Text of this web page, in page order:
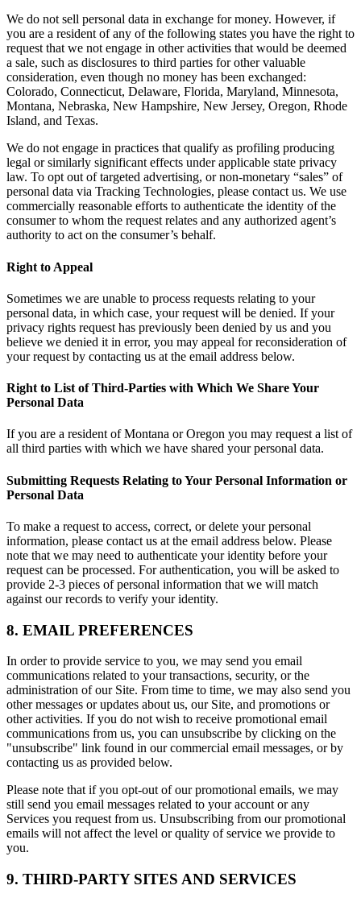
We do not sell personal data in exchange for money. However, if
you are a resident of any of the following states you have the right to
request that we not engage in other activities that would be deemed
a sale, such as disclosures to third parties for other valuable
consideration, even though no money has been exchanged:
Colorado, Connecticut, Delaware, Florida, Maryland, Minnesota,
Montana, Nebraska, New Hampshire, New Jersey, Oregon, Rhode
Island, and Texas.
We do not engage in practices that qualify as profiling producing
legal or similarly significant effects under applicable state privacy
law. To opt out of targeted advertising, or non-monetary “sales” of
personal data via Tracking Technologies, please contact us. We use
commercially reasonable efforts to authenticate the identity of the
consumer to whom the request relates and any authorized agent’s
authority to act on the consumer’s behalf.
Right to Appeal
Sometimes we are unable to process requests relating to your
personal data, in which case, your request will be denied. If your
privacy rights request has previously been denied by us and you
believe we denied it in error, you may appeal for reconsideration of
your request by contacting us at the email address below.
Right to List of Third-Parties with Which We Share Your
Personal Data
If you are a resident of Montana or Oregon you may request a list of
all third parties with which we have shared your personal data.
Submitting Requests Relating to Your Personal Information or
Personal Data
To make a request to access, correct, or delete your personal
information, please contact us at the email address below. Please
note that we may need to authenticate your identity before your
request can be processed. For authentication, you will be asked to
provide 2-3 pieces of personal information that we will match
against our records to verify your identity.
8. EMAIL PREFERENCES
In order to provide service to you, we may send you email
communications related to your transactions, security, or the
administration of our Site. From time to time, we may also send you
other messages or updates about us, our Site, and promotions or
other activities. If you do not wish to receive promotional email
communications from us, you can unsubscribe by clicking on the
"unsubscribe" link found in our commercial email messages, or by
contacting us as provided below.
Please note that if you opt-out of our promotional emails, we may
still send you email messages related to your account or any
Services you request from us. Unsubscribing from our promotional
emails will not affect the level or quality of service we provide to
you.
9. THIRD-PARTY SITES AND SERVICES